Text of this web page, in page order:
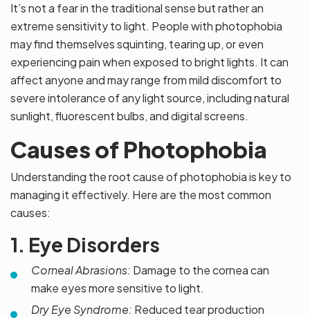
It’s not a fear in the traditional sense but rather an
extreme sensitivity to light. People with photophobia
may find themselves squinting, tearing up, or even
experiencing pain when exposed to bright lights. It can
affect anyone and may range from mild discomfort to
severe intolerance of any light source, including natural
sunlight, fluorescent bulbs, and digital screens.
Causes of Photophobia
Understanding the root cause of photophobia is key to
managing it effectively. Here are the most common
causes:
1. Eye Disorders
Corneal Abrasions: Damage to the cornea can
make eyes more sensitive to light.
Dry Eye Syndrome: Reduced tear production